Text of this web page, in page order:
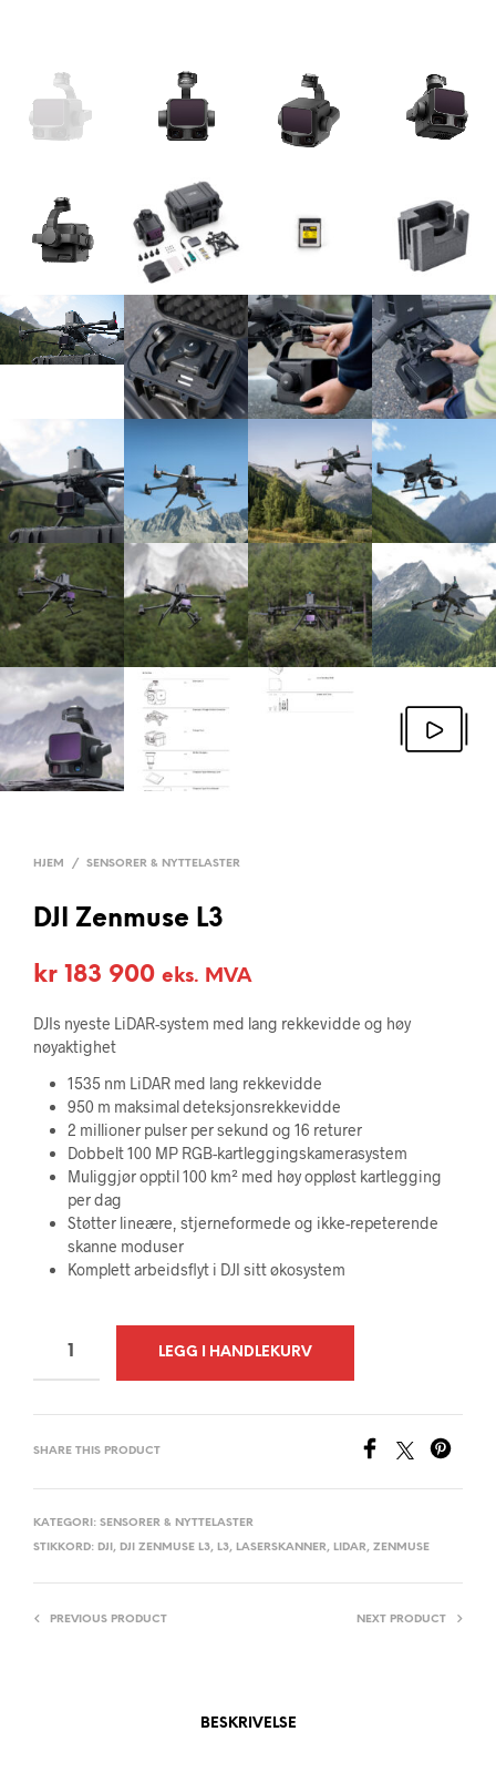
HJEM / SENSORER & NYTTELASTER
DJI Zenmuse L3
kr 183 900 eks. MVA
DJIs nyeste LiDAR-system med lang rekkevidde og høy
nøyaktighet
1535 nm LiDAR med lang rekkevidde
950 m maksimal deteksjonsrekkevidde
2 millioner pulser per sekund og 16 returer
Dobbelt 100 MP RGB-kartleggingskamerasystem
Muliggjør opptil 100 km² med høy oppløst kartlegging
per dag
Støtter lineære, stjerneformede og ikke-repeterende
skanne moduser
Komplett arbeidsflyt i DJI sitt økosystem
LEGG I HANDLEKURV
N
T
SHARE THIS PRODUCT
KATEGORI: SENSORER & NYTTELASTER
STIKKORD: DJI, DJI ZENMUSE L3, L3, LASERSKANNER, LIDAR, ZENMUSE
PREVIOUS PRODUCT NEXT PRODUCT
BESKRIVELSE